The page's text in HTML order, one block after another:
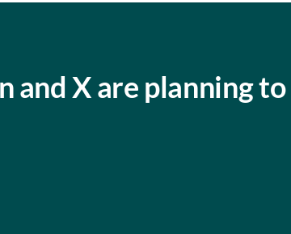
and X are planning